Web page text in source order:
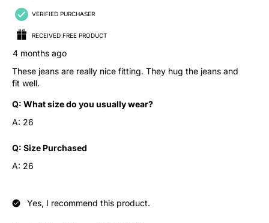
VERIFIED PURCHASER
RECEIVED FREE PRODUCT
4 months ago
These jeans are really nice fitting. They hug the jeans and
fit well.
Q: What size do you usually wear?
A: 26
Q: Size Purchased
A: 26
Yes, I recommend this product.